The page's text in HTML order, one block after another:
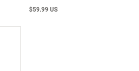
$59.99 US